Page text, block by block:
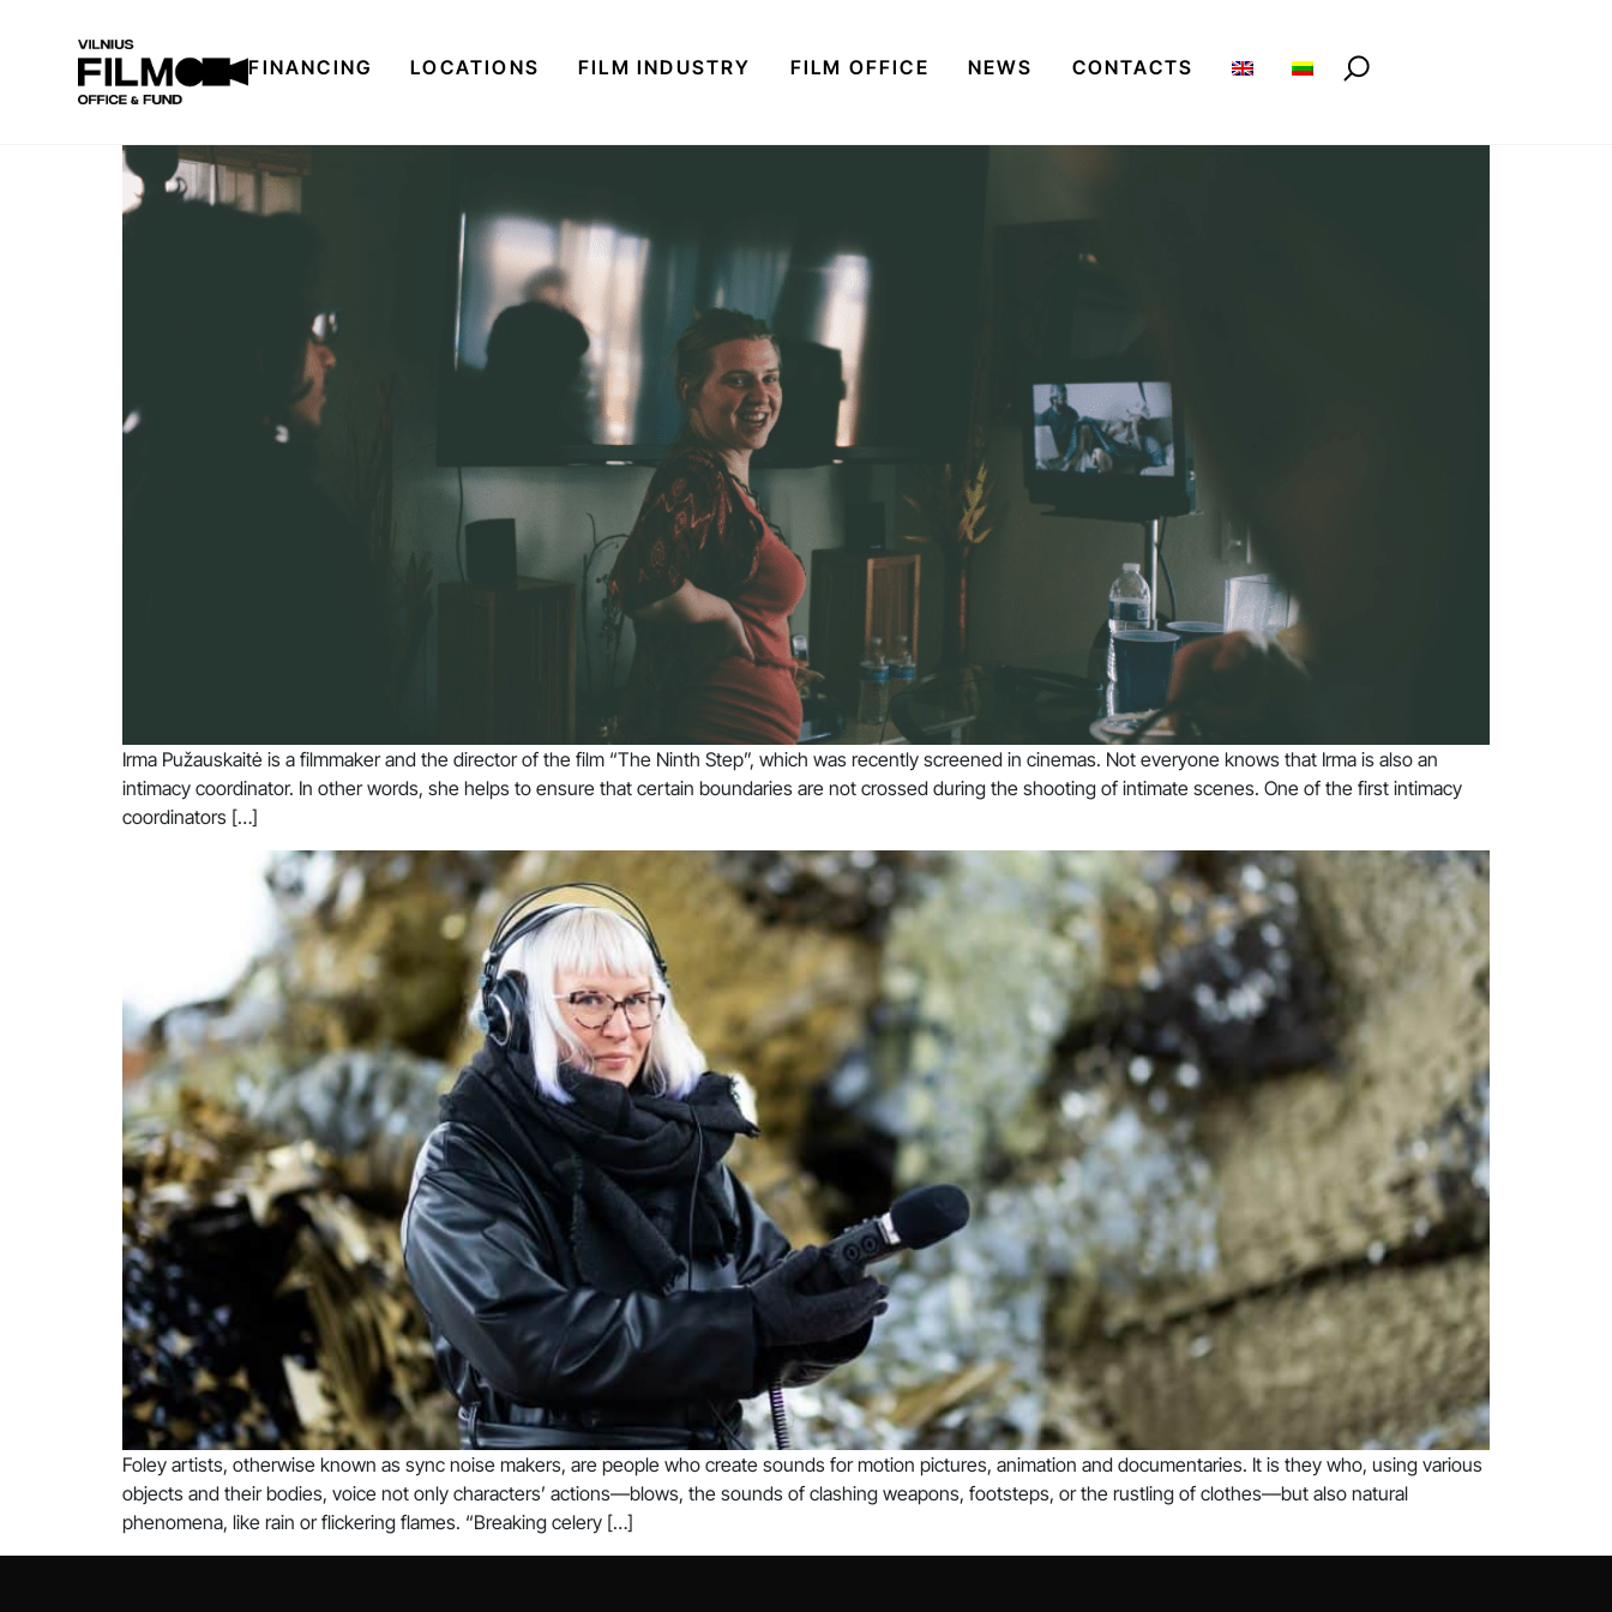
FINANCING LOCATIONS FILM INDUSTRY FILM OFFICE NEWS CONTACTS
Irma Pužauskaitė is a filmmaker and the director of the film “The Ninth Step”, which was recently screened in cinemas. Not everyone knows that Irma is also an
intimacy coordinator. In other words, she helps to ensure that certain boundaries are not crossed during the shooting of intimate scenes. One of the first intimacy
coordinators […]
Foley artists, otherwise known as sync noise makers, are people who create sounds for motion pictures, animation and documentaries. It is they who, using various
objects and their bodies, voice not only characters’ actions—blows, the sounds of clashing weapons, footsteps, or the rustling of clothes—but also natural
phenomena, like rain or flickering flames. “Breaking celery […]